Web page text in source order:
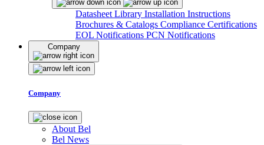
Datasheet Library Installation Instructions
Brochures & Catalogs Compliance Certifications
EOL Notifications PCN Notifications
Company
Company
About Bel
Bel News